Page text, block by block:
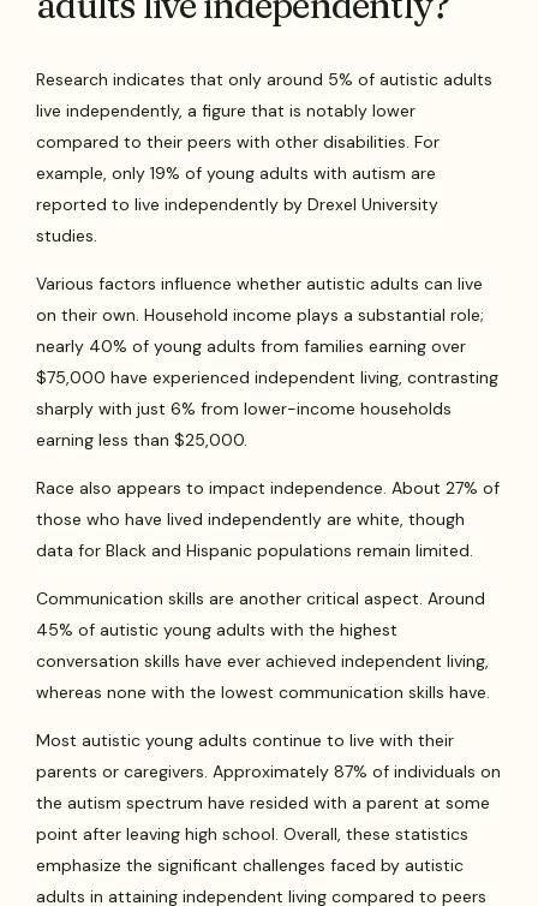
Research indicates that only around 5% of autistic adults
live independently, a figure that is notably lower
compared to their peers with other disabilities. For
example, only 19% of young adults with autism are
reported to live independently by Drexel University
studies.
Various factors influence whether autistic adults can live
on their own. Household income plays a substantial role;
nearly 40% of young adults from families earning over
$75,000 have experienced independent living, contrasting
sharply with just 6% from lower-income households
earning less than $25,000.
Race also appears to impact independence. About 27% of
those who have lived independently are white, though
data for Black and Hispanic populations remain limited.
Communication skills are another critical aspect. Around
45% of autistic young adults with the highest
conversation skills have ever achieved independent living,
whereas none with the lowest communication skills have.
Most autistic young adults continue to live with their
parents or caregivers. Approximately 87% of individuals on
the autism spectrum have resided with a parent at some
point after leaving high school. Overall, these statistics
emphasize the significant challenges faced by autistic
adults in attaining independent living compared to peers